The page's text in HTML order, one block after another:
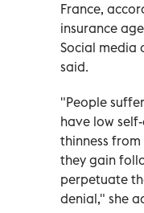
France,
insurance
Social media
said.
"People
have low
thinness
they gain
perpetuate
denial," she